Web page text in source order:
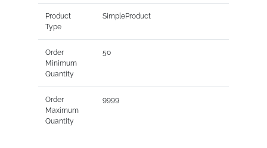
Product
Type
SimpleProduct
Order
Minimum
Quantity
50
Order
Maximum
Quantity
9999